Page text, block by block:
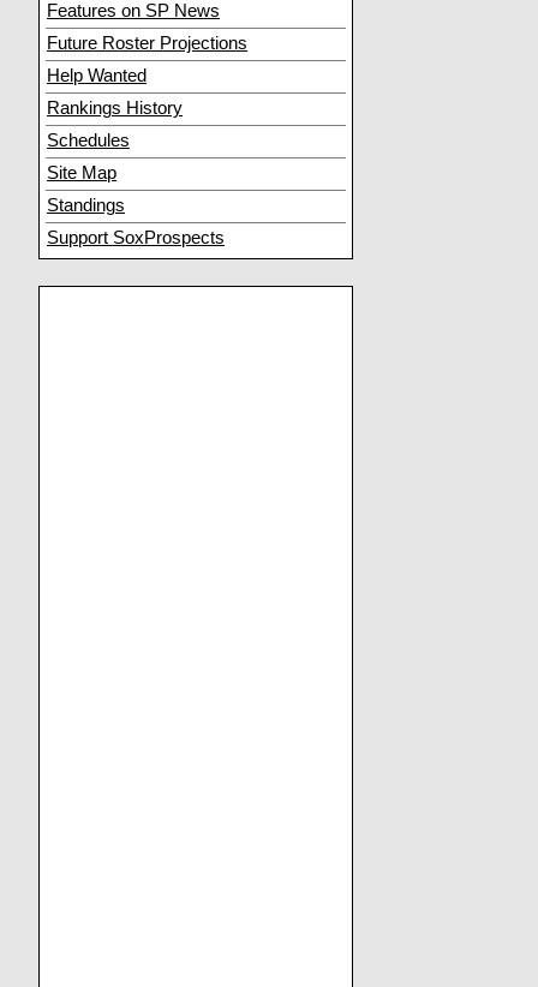
Features on SP News
Future Roster Projections
Help Wanted
Rankings History
Schedules
Site Map
Standings
Support SoxProspects